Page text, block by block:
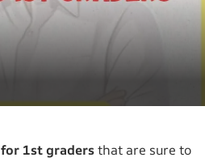
1st gradersthat are sure to